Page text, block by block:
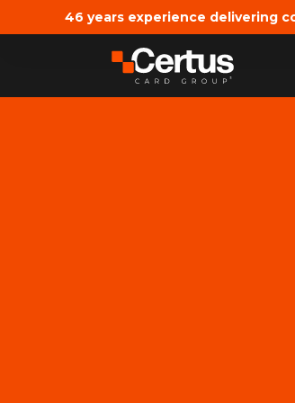
46 years experience delivering